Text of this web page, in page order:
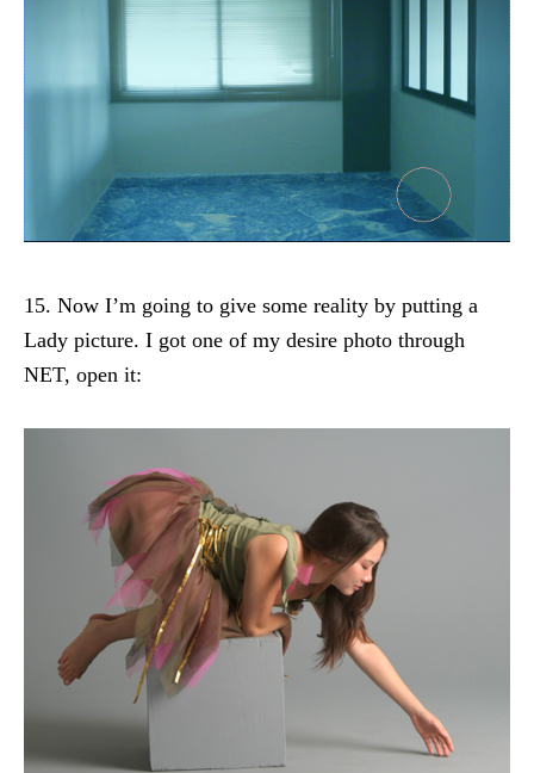
15. Now I’m going to give some reality by putting a
Lady picture. I got one of my desire photo through
NET, open it: